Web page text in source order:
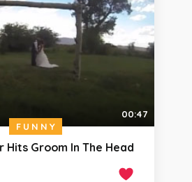
00:47
FUNNY
Hits Groom In The Head